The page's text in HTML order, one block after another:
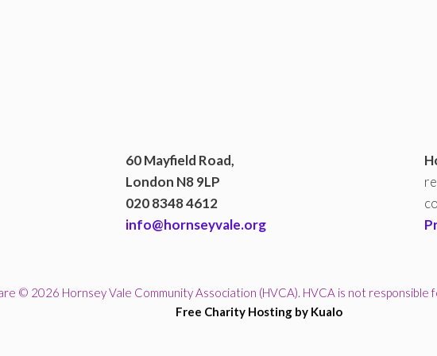
60 Mayfield Road,
London N8 9LP
020 8348 4612
info@hornseyvale.org
© 2026 Hornsey Vale Community Association (HVCA). HVCA is not
Free Charity Hosting by Kualo